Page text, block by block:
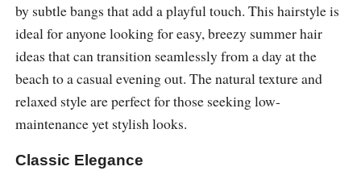
by subtle bangs that add a playful touch. This hairstyle is
ideal for anyone looking for easy, breezy summer hair
ideas that can transition seamlessly from a day at the
beach to a casual evening out. The natural texture and
relaxed style are perfect for those seeking low-
maintenance yet stylish looks.
Classic Elegance